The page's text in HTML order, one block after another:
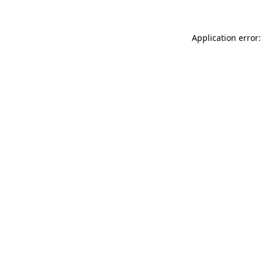
Application